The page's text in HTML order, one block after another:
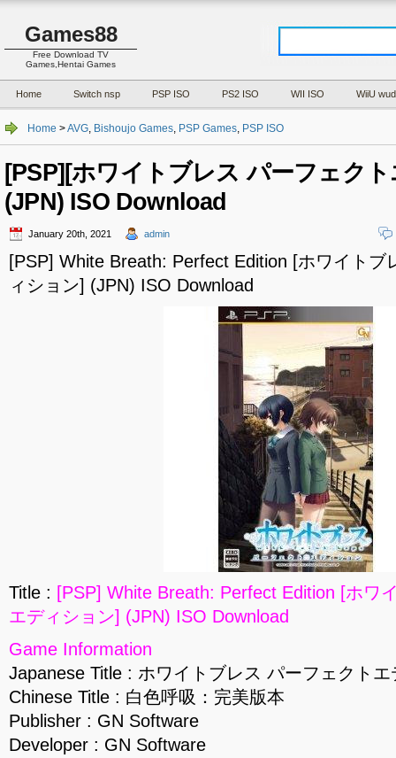
Games88
Free Download TV
Games,Hentai Games
Home Switch nsp PSP ISO PS2 ISO WII ISO WiiU wud
Home >AVG, Bishoujo Games, PSP Games, PSP ISO
[PSP][ホワイトブレス パーフェク
(JPN) ISO Download
January 20th, 2021 admin
[PSP] White Breath: Perfect Edition [ホワイトブ
ィション] (JPN) ISO Download
Title : [PSP] White Breath: Perfect Edition [ホワ
エディション] (JPN) ISO Download
Game Information
Japanese Title : ホワイトブレス パーフェクトエ
Chinese Title : 白色呼吸：完美版本
Publisher : GN Software
Developer : GN Software